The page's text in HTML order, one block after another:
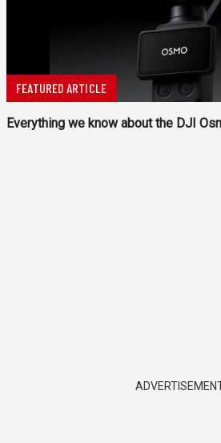
FEATURED ARTICLE
Everything we know about the DJI